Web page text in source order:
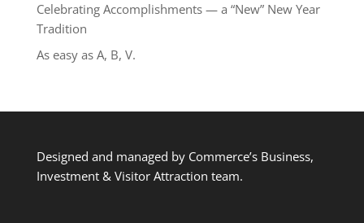
Celebrating Accomplishments — a “New” New Year
Tradition
As easy as A, B, V.
Designed and managed by Commerce’s Business,
Investment & Visitor Attraction team.